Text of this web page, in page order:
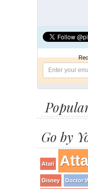
Go by
Atari
Disney Doctor